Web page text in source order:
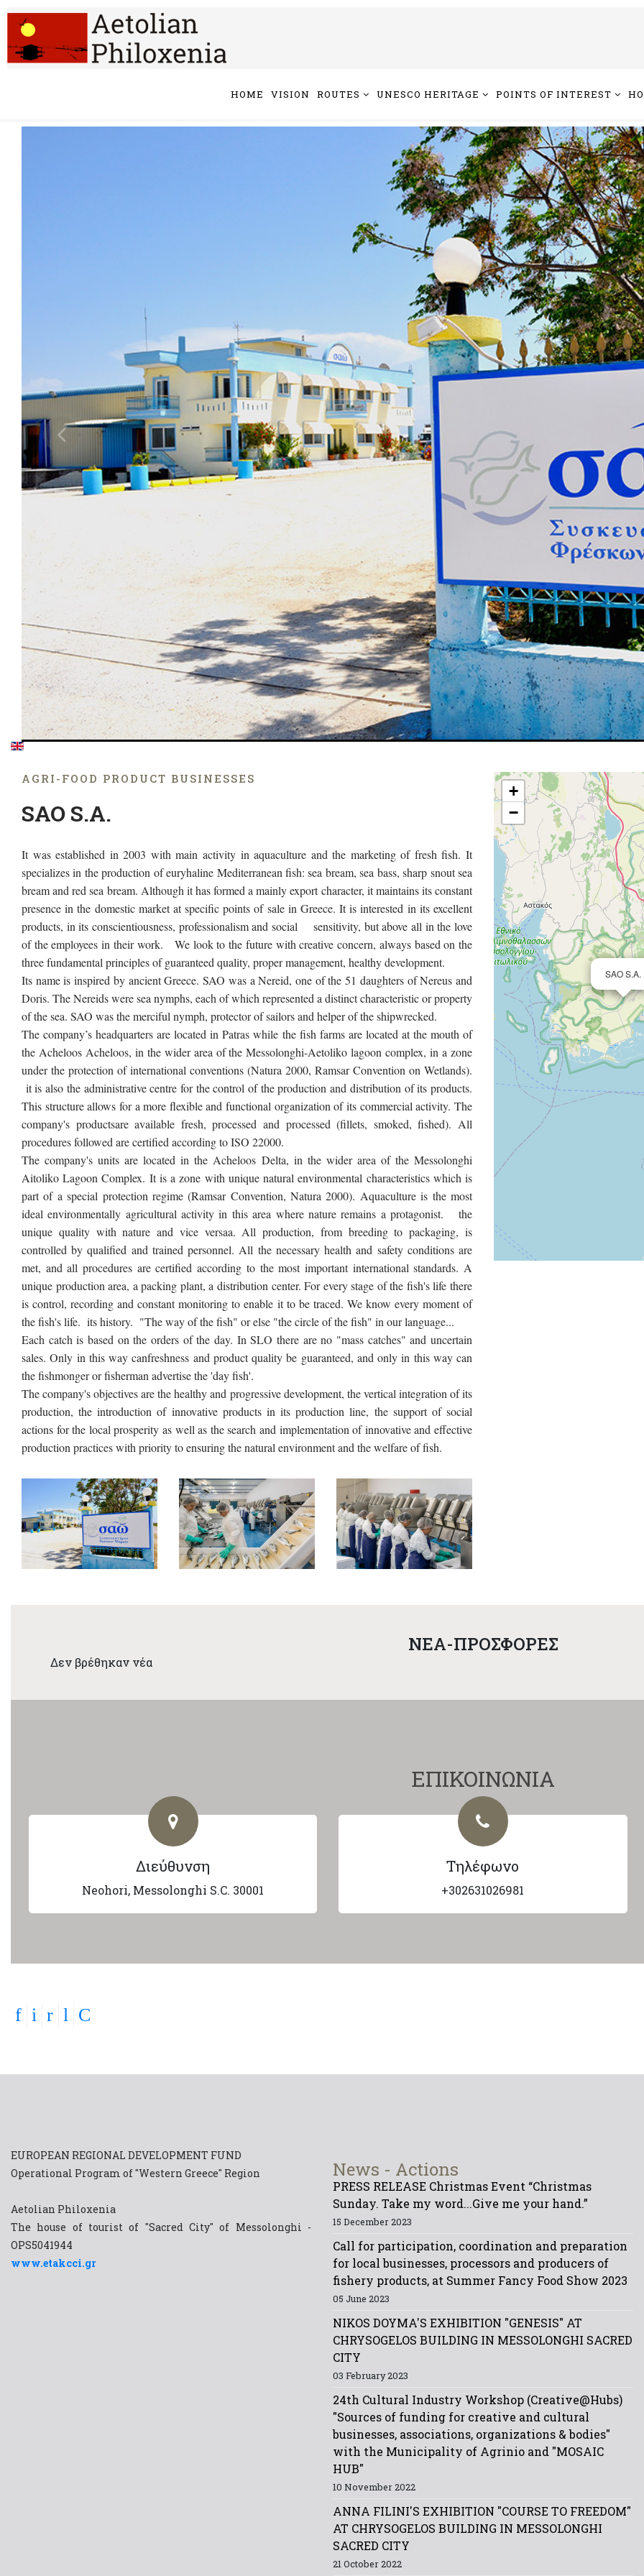
HOME VISION ROUTES UNESCO HERITAGE POINTS OF INTEREST
AGRΙ-FOOD PRODUCT BUSINESSES
SAO S.A.
It was established in 2003 with main activity in aquaculture and the marketing of fresh fish. It
specializes in the production of euryhaline Mediterranean fish: sea bream, sea bass, sharp snout sea
bream and red sea bream. Although it has formed a mainly export character, it maintains its constant
presence in the domestic market at specific points of sale in Greece. It is interested in its excellent
products, in its conscientiousness, professionalism and social sensitivity, but above all in the love
of the employees in their work. We look to the future with creative concern, always based on the
three fundamental principles of guaranteed quality, proper management, healthy development.
Its name is inspired by ancient Greece. SAO was a Nereid, one of the 51 daughters of Nereus and
Doris. The Nereids were sea nymphs, each of which represented a distinct characteristic or property
of the sea. SAO was the merciful nymph, protector of sailors and helper of the shipwrecked.
The company’s headquarters are located in Patras while the fish farms are located at the mouth of
the Acheloos Acheloos, in the wider area of the Messolonghi-Aetoliko lagoon complex, in a zone
under the protection of international conventions (Natura 2000, Ramsar Convention on Wetlands).
it is also the administrative centre for the control of the production and distribution of its products.
This structure allows for a more flexible and functional organization of its commercial activity. The
company's productsare available fresh, processed and processed (fillets, smoked, fished). All
procedures followed are certified according to ISO 22000.
The company's units are located in the Acheloos Delta, in the wider area of the Messolonghi
Aitoliko Lagoon Complex. It is a zone with unique natural environmental characteristics which is
part of a special protection regime (Ramsar Convention, Natura 2000). Aquaculture is the most
ideal environmentally agricultural activity in this area where nature remains a protagonist. the
unique quality with nature and vice versaa. All production, from breeding to packaging, is
controlled by qualified and trained personnel. All the necessary health and safety conditions are
met, and all procedures are certified according to the most important international standards. A
unique production area, a packing plant, a distribution center. For every stage of the fish's life there
is control, recording and constant monitoring to enable it to be traced. We know every moment of
the fish's life. its history. "The way of the fish" or else "the circle of the fish" in our language...
Each catch is based on the orders of the day. In SLO there are no "mass catches" and uncertain
sales. Only in this way canfreshness and product quality be guaranteed, and only in this way can
the fishmonger or fisherman advertise the 'day fish'.
The company's objectives are the healthy and progressive development, the vertical integration of its
production, the introduction of innovative products in its production line, the support of social
actions for the local prosperity as well as the search and implementation of innovative and effective
production practices with priority to ensuring the natural environment and the welfare of fish.
SAO S.A.
+
−
NEA-ΠΡΟΣΦΟΡΕΣ
Δεν βρέθηκαν νέα
ΕΠΙΚΟΙΝΩΝΙΑ
Διεύθυνση
Neohori, Messolonghi S.C. 30001
Τηλέφωνο
+302631026981
EUROPEAN REGIONAL DEVELOPMENT FUND
Operational Program of "Western Greece" Region
Aetolian Philoxenia
The house of tourist of "Sacred City" of Messolonghi -
OPS5041944
www.etakcci.gr
News - Actions
PRESS RELEASE Christmas Event “Christmas
Sunday. Take my word...Give me your hand.”
15 December 2023
Call for participation, coordination and preparation
for local businesses, processors and producers of
fishery products, at Summer Fancy Food Show 2023
05 June 2023
NIKOS DOYMA'S EXHIBITION "GENESIS" AT
CHRYSOGELOS BUILDING IN MESSOLONGHI SACRED
CITY
03 February 2023
24th Cultural Industry Workshop (Creative@Hubs)
"Sources of funding for creative and cultural
businesses, associations, organizations & bodies"
with the Municipality of Agrinio and "MOSAIC
HUB"
10 November 2022
ANNA FILINI'S EXHIBITION "COURSE TO FREEDOM"
AT CHRYSOGELOS BUILDING IN MESSOLONGHI
SACRED CITY
21 October 2022